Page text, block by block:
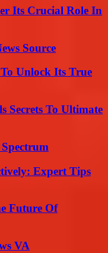
Its Crucial Role In
Source
Unlock Its True
Secrets To Ultimate
Expert Tips
Future Of
VA